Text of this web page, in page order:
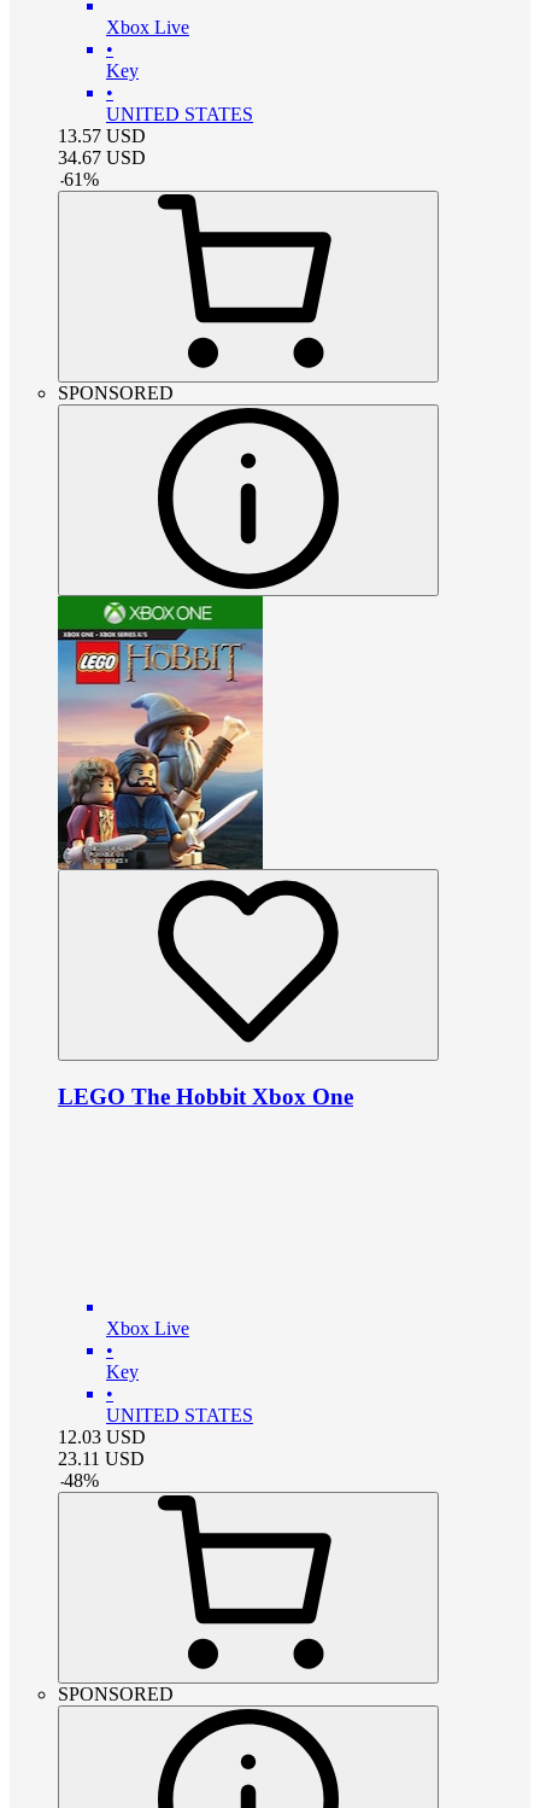
Xbox Live
•
Key
•
UNITED STATES
13.57 USD
34.67 USD
-61%
SPONSORED
LEGO The Hobbit Xbox One
Xbox Live
•
Key
•
UNITED STATES
12.03 USD
23.11 USD
-48%
SPONSORED